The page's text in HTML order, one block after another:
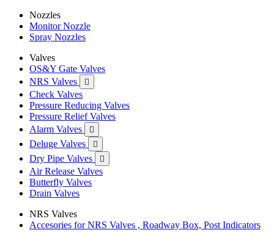
Nozzles
Monitor Nozzle
Spray Nozzles
Valves
OS&Y Gate Valves
NRS Valves

Check Valves
Pressure Reducing Valves
Pressure Relief Valves
Alarm Valves

Deluge Valves 
Dry Pipe Valves 
Air Release Valves
Butterfly Valves
Drain Valves
NRS Valves
Accesories for NRS Valves , Roadway Box, Post Indicators